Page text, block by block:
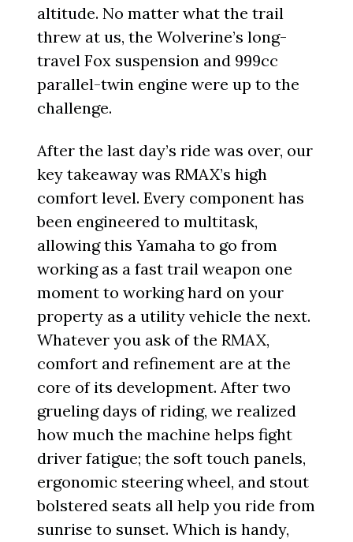
altitude. No matter what the trail
threw at us, the Wolverine’s long-
travel Fox suspension and 999cc
parallel-twin engine were up to the
challenge.
After the last day’s ride was over, our
key takeaway was RMAX’s high
comfort level. Every component has
been engineered to multitask,
allowing this Yamaha to go from
working as a fast trail weapon one
moment to working hard on your
property as a utility vehicle the next.
Whatever you ask of the RMAX,
comfort and refinement are at the
core of its development. After two
grueling days of riding, we realized
how much the machine helps fight
driver fatigue; the soft touch panels,
ergonomic steering wheel, and stout
bolstered seats all help you ride from
sunrise to sunset. Which is handy,